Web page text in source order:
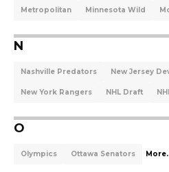
Metropolitan Minnesota Wild
N
Nashville Predators New Jersey
New York Rangers NHL Draft
O
Olympics Ottawa Senators